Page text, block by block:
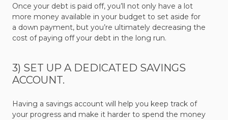
Once your debt is paid off, you’ll not only have a lot
more money available in your budget to set aside for
a down payment, but you’re ultimately decreasing the
cost of paying off your debt in the long run.
3) SET UP A DEDICATED SAVINGS
ACCOUNT.
Having a savings account will help you keep track of
your progress and make it harder to spend the money